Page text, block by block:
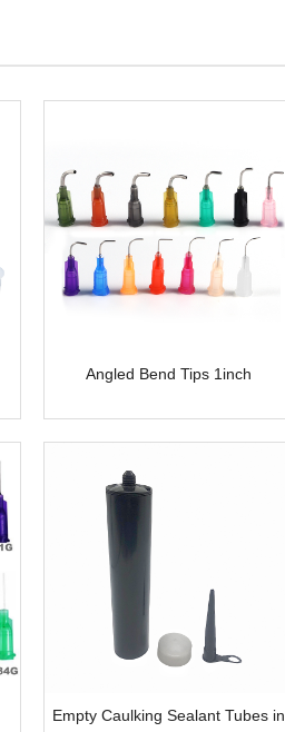
Angled Bend Tips 1inch
Empty Caulking Sealant Tubes in